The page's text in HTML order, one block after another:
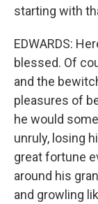
starting with
EDWARDS:
blessed. Of
and the
pleasures of
he would
unruly, losing
great fortune
around his
and growling